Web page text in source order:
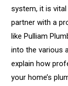
system, it is
partner with a
like Pulliam
into the various
explain how
your home’s